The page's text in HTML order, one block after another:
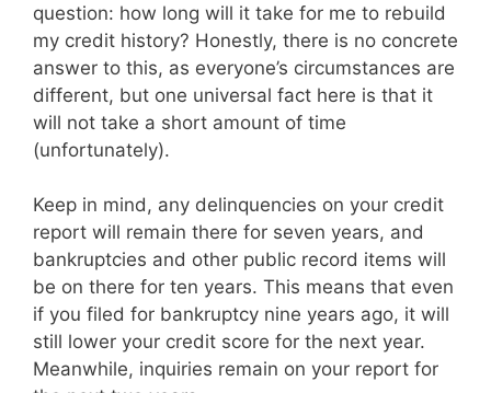
question: how long will it take for me to rebuild
my credit history? Honestly, there is no concrete
answer to this, as everyone’s circumstances are
different, but one universal fact here is that it
will not take a short amount of time
(unfortunately).
Keep in mind, any delinquencies on your credit
report will remain there for seven years, and
bankruptcies and other public record items will
be on there for ten years. This means that even
if you filed for bankruptcy nine years ago, it will
still lower your credit score for the next year.
Meanwhile, inquiries remain on your report for